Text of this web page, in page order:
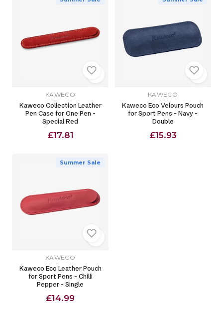
KAWECO
Kaweco Collection Leather
Pen Case for One Pen -
Special Red
£17.81
KAWECO
Kaweco Eco Velours Pouch
for Sport Pens - Navy -
Double
£15.93
Summer Sale
KAWECO
Kaweco Eco Leather Pouch
for Sport Pens - Chilli
Pepper - Single
£14.99